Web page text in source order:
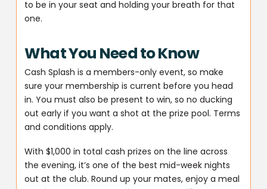
to be in your seat and holding your breath for that
one.
What You Need to Know
Cash Splash is a members-only event, so make
sure your membership is current before you head
in. You must also be present to win, so no ducking
out early if you want a shot at the prize pool. Terms
and conditions apply.
With $1,000 in total cash prizes on the line across
the evening, it’s one of the best mid-week nights
out at the club. Round up your mates, enjoy a meal